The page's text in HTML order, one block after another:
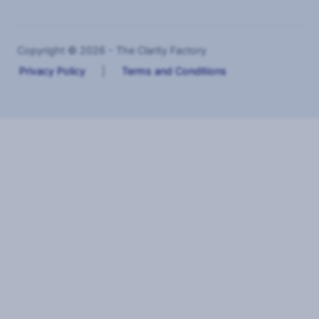
Copyright © 2026 - The Clarity Factory
Privacy Policy
Terms and Conditions